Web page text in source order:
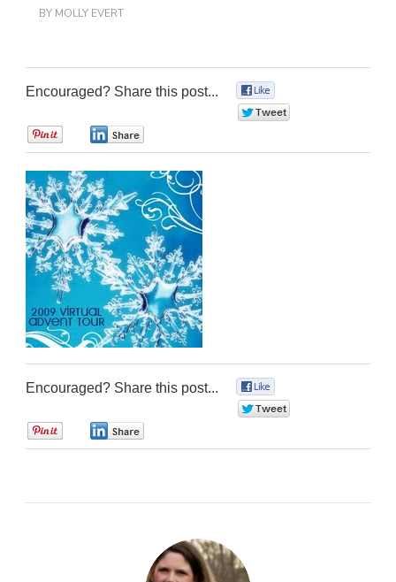
BY MOLLY EVERT
Encouraged? Share this post...
Encouraged? Share this post...